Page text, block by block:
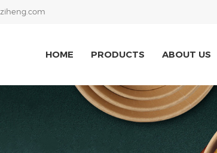
HOME PRODUCTS ABOUT US